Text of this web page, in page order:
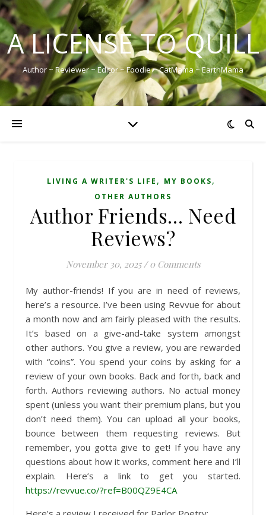
A LICENSE TO QUILL
Author ~ Reviewer ~ Editor ~ Foodie ~ CatMama ~ EarthMama
LIVING A WRITER'S LIFE , MY BOOKS,
OTHER AUTHORS
Author Friends… Need
Reviews?
November 30, 2025 / 0 Comments
My author-friends! If you are in need of reviews,
here’s a resource. I’ve been using Revvue for about
a month now and am fairly pleased with the results.
It’s based on a give-and-take system amongst
other authors. You give a review, you are rewarded
with “coins”. You spend your coins by asking for a
review of your own books. Back and forth, back and
forth. Authors reviewing authors. No actual money
spent (unless you want their premium plans, but you
don’t need them). You can upload all your books,
bounce between them requesting reviews. But
remember, you gotta give to get! If you have any
questions about how it works, comment here and I’ll
explain. Here’s a link to get you started.
https://revvue.co/?ref=B00QZ9E4CA